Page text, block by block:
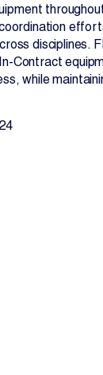
disciplines.
Contract
while